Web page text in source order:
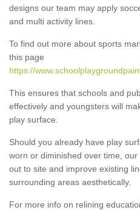
designs our team may apply
and multi activity lines.
To find out more about sports
this page
https://
This ensures that schools and
effectively and youngsters will
play surface.
Should you already have play
worn or diminished over time,
out to site and improve existing
surrounding areas aesthetically.
For more info on relining